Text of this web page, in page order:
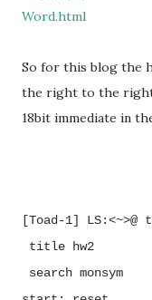
Word.html
So for this blog the
the right to the
18bit immediate in
[Toad-1] LS:<~>@
title
hw2
search monsym